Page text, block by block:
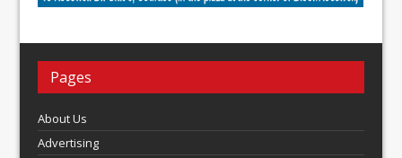
Pages
About Us
Advertising